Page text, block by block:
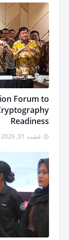
Forum to
Readiness
غشت 01, 2026